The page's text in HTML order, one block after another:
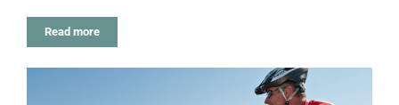
Read more